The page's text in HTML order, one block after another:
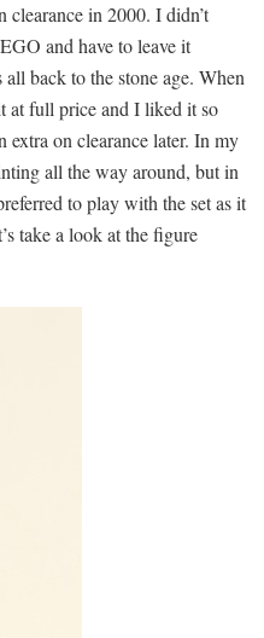
in 2000. I didn’t
and have to leave it
back to the stone age. When
at full price and I liked it so
extra on clearance later. In my
all the way around, but in
to play with the set as it
take a look at the figure